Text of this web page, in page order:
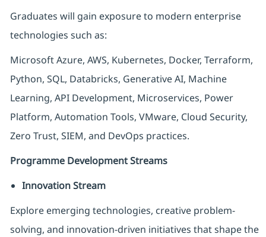
Graduates will gain exposure to modern enterprise
technologies such as:
Microsoft Azure, AWS, Kubernetes, Docker, Terraform,
Python, SQL, Databricks, Generative AI, Machine
Learning, API Development, Microservices, Power
Platform, Automation Tools, VMware, Cloud Security,
Zero Trust, SIEM, and DevOps practices.
Programme Development Streams
Innovation Stream
Explore emerging technologies, creative problem-
solving, and innovation-driven initiatives that shape the